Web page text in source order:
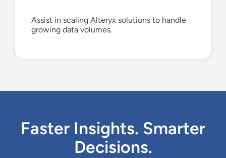
Assist in scaling Alteryx solutions to handle
growing data volumes.
Faster Insights. Smarter
Decisions.